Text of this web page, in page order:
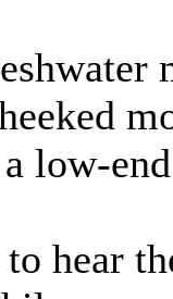
low-
hear